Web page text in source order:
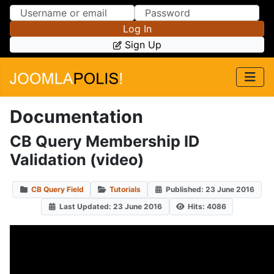
Skip to Content
Skip to Menu
Log In
Sign Up
Documentation
CB Query Membership ID
Validation (video)
CB Query Field Tutorials
Published: 23 June 2016
Last Updated: 23 June 2016
Hits: 4086